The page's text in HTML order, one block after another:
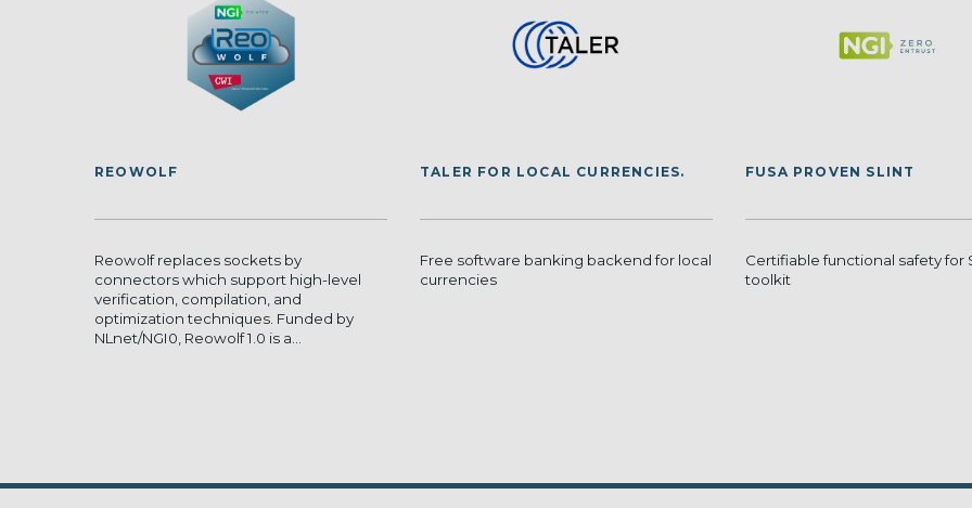
REOWOLF
Reowolf replaces sockets by
connectors which support high-level
verification, compilation, and
optimization techniques. Funded by
NLnet/NGI0, Reowolf 1.0 is a...
TALER FOR LOCAL CURRENCIES.
Free software banking backend for local
currencies
FUSA PROVEN SLINT
Certifiable functional safety for
toolkit